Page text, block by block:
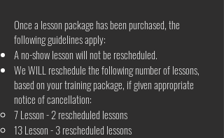
Once a lesson package has been purchased, the
following guidelines apply:
A no-show lesson will not be rescheduled.
We WILL reschedule the following number of lessons,
based on your training package, if given appropriate
notice of cancellation:​
7 Lesson - 2 rescheduled lessons
13 Lesson - 3 rescheduled lessons